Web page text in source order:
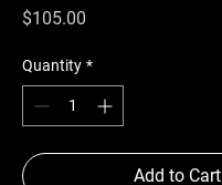
$105.00
Quantity *
Add to Cart